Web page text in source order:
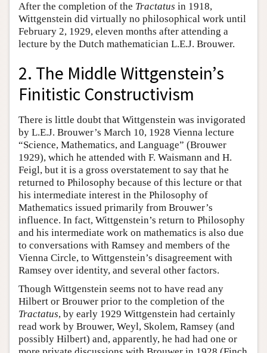
After the completion of the Tractatus in 1918,
Wittgenstein did virtually no philosophical work until
February 2, 1929, eleven months after attending a
lecture by the Dutch mathematician L.E.J. Brouwer.
2. The Middle Wittgenstein’s
Finitistic Constructivism
There is little doubt that Wittgenstein was invigorated
by L.E.J. Brouwer’s March 10, 1928 Vienna lecture
“Science, Mathematics, and Language” (Brouwer
1929), which he attended with F. Waismann and H.
Feigl, but it is a gross overstatement to say that he
returned to Philosophy because of this lecture or that
his intermediate interest in the Philosophy of
Mathematics issued primarily from Brouwer’s
influence. In fact, Wittgenstein’s return to Philosophy
and his intermediate work on mathematics is also due
to conversations with Ramsey and members of the
Vienna Circle, to Wittgenstein’s disagreement with
Ramsey over identity, and several other factors.
Though Wittgenstein seems not to have read any
Hilbert or Brouwer prior to the completion of the
Tractatus, by early 1929 Wittgenstein had certainly
read work by Brouwer, Weyl, Skolem, Ramsey (and
possibly Hilbert) and, apparently, he had had one or